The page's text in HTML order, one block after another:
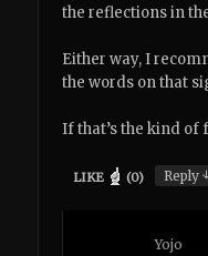
the reflections in
Either way, I
the words on that
If that’s the kind of
LIKE (0) Reply
Yojo